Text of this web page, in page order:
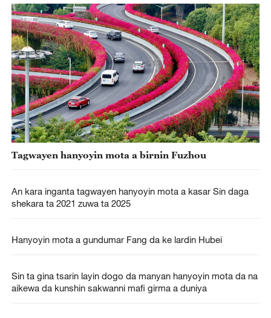
Tagwayen hanyoyin mota a birnin Fuzhou
An kara inganta tagwayen hanyoyin mota a kasar Sin daga
shekara ta 2021 zuwa ta 2025
Hanyoyin mota a gundumar Fang da ke lardin Hubei
Sin ta gina tsarin layin dogo da manyan hanyoyin mota da na
aikewa da kunshin sakwanni mafi girma a duniya